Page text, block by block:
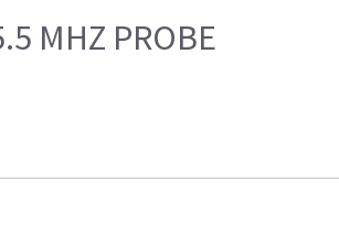
MHZ PROBE